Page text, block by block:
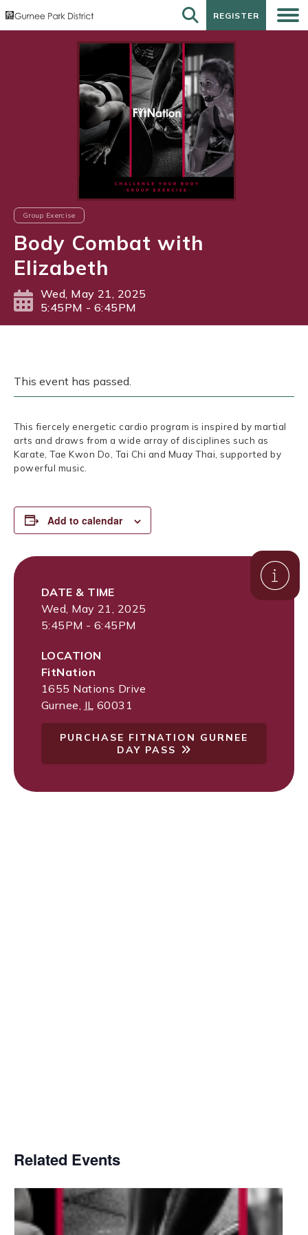
REGISTER
REGISTER
Group Exercise
Body Combat with
Elizabeth
Wed, May 21, 2025
5:45PM - 6:45PM
This event has passed.
This fiercely energetic cardio program is inspired by martial
arts and draws from a wide array of disciplines such as
Karate, Tae Kwon Do, Tai Chi and Muay Thai, supported by
powerful music.
Add to calendar
DATE & TIME
Wed, May 21, 2025
5:45PM - 6:45PM
LOCATION
FitNation
1655 Nations Drive
Gurnee IL 60031
PURCHASE FITNATION GURNEE
DAY PASS
Related Events